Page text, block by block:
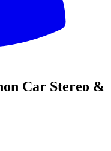
Car Stereo &